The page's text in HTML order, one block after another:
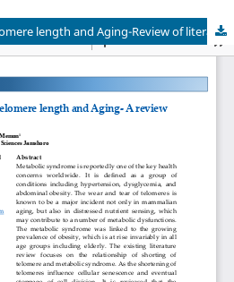
Metabolic Syndrome, telomere length and Aging-Review of literature